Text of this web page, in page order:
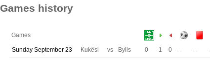
Games history
Games
Sunday September 23 Kukësi vs Bylis 0 1 0 - -